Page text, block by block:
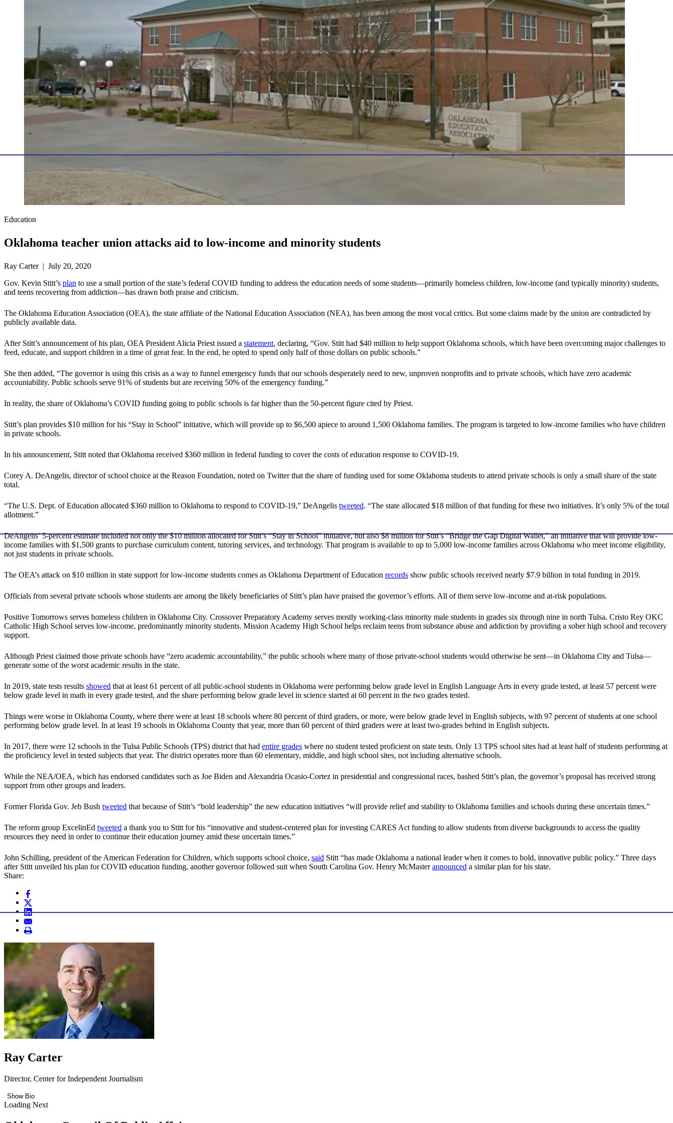
Education
Oklahoma teacher union attacks aid to low-income and minority students
Ray Carter | July 20, 2020
Gov. Kevin Stitt’s plan to use a small portion of the state’s federal COVID funding to address the education needs of some students—primarily homeless children, low-income (and typically minority) students,
and teens recovering from addiction—has drawn both praise and criticism.
The Oklahoma Education Association (OEA), the state affiliate of the National Education Association (NEA), has been among the most vocal critics. But some claims made by the union are contradicted by
publicly available data.
After Stitt’s announcement of his plan, OEA President Alicia Priest issued a statement, declaring, “Gov. Stitt had $40 million to help support Oklahoma schools, which have been overcoming major challenges to
feed, educate, and support children in a time of great fear. In the end, he opted to spend only half of those dollars on public schools.”
She then added, “The governor is using this crisis as a way to funnel emergency funds that our schools desperately need to new, unproven nonprofits and to private schools, which have zero academic
accountability. Public schools serve 91% of students but are receiving 50% of the emergency funding.”
In reality, the share of Oklahoma’s COVID funding going to public schools is far higher than the 50-percent figure cited by Priest.
Stitt’s plan provides $10 million for his “Stay in School” initiative, which will provide up to $6,500 apiece to around 1,500 Oklahoma families. The program is targeted to low-income families who have children
in private schools.
In his announcement, Stitt noted that Oklahoma received $360 million in federal funding to cover the costs of education response to COVID-19.
Corey A. DeAngelis, director of school choice at the Reason Foundation, noted on Twitter that the share of funding used for some Oklahoma students to attend private schools is only a small share of the state
total.
“The U.S. Dept. of Education allocated $360 million to Oklahoma to respond to COVID-19,” DeAngelis tweeted. “The state allocated $18 million of that funding for these two initiatives. It’s only 5% of the total
allotment.”
DeAngelis’ 5-percent estimate included not only the $10 million allocated for Stitt’s “Stay in School” initiative, but also $8 million for Stitt’s “Bridge the Gap Digital Wallet,” an initiative that will provide low-
income families with $1,500 grants to purchase curriculum content, tutoring services, and technology. That program is available to up to 5,000 low-income families across Oklahoma who meet income eligibility,
not just students in private schools.
The OEA’s attack on $10 million in state support for low-income students comes as Oklahoma Department of Education records show public schools received nearly $7.9 billion in total funding in 2019.
Officials from several private schools whose students are among the likely beneficiaries of Stitt’s plan have praised the governor’s efforts. All of them serve low-income and at-risk populations.
Positive Tomorrows serves homeless children in Oklahoma City. Crossover Preparatory Academy serves mostly working-class minority male students in grades six through nine in north Tulsa. Cristo Rey OKC
Catholic High School serves low-income, predominantly minority students. Mission Academy High School helps reclaim teens from substance abuse and addiction by providing a sober high school and recovery
support.
Although Priest claimed those private schools have “zero academic accountability,” the public schools where many of those private-school students would otherwise be sent—in Oklahoma City and Tulsa—
generate some of the worst academic results in the state.
In 2019, state tests results showed that at least 61 percent of all public-school students in Oklahoma were performing below grade level in English Language Arts in every grade tested, at least 57 percent were
below grade level in math in every grade tested, and the share performing below grade level in science started at 60 percent in the two grades tested.
Things were worse in Oklahoma County, where there were at least 18 schools where 80 percent of third graders, or more, were below grade level in English subjects, with 97 percent of students at one school
performing below grade level. In at least 19 schools in Oklahoma County that year, more than 60 percent of third graders were at least two-grades behind in English subjects.
In 2017, there were 12 schools in the Tulsa Public Schools (TPS) district that had entire grades where no student tested proficient on state tests. Only 13 TPS school sites had at least half of students performing at
the proficiency level in tested subjects that year. The district operates more than 60 elementary, middle, and high school sites, not including alternative schools.
While the NEA/OEA, which has endorsed candidates such as Joe Biden and Alexandria Ocasio-Cortez in presidential and congressional races, bashed Stitt’s plan, the governor’s proposal has received strong
support from other groups and leaders.
Former Florida Gov. Jeb Bush tweeted that because of Stitt’s “bold leadership” the new education initiatives “will provide relief and stability to Oklahoma families and schools during these uncertain times.”
The reform group ExcelinEd tweeted a thank you to Stitt for his “innovative and student-centered plan for investing CARES Act funding to allow students from diverse backgrounds to access the quality
resources they need in order to continue their education journey amid these uncertain times.”
John Schilling, president of the American Federation for Children, which supports school choice, said Stitt “has made Oklahoma a national leader when it comes to bold, innovative public policy.” Three days
after Stitt unveiled his plan for COVID education funding, another governor followed suit when South Carolina Gov. Henry McMasterannounced a similar plan for his state.
Share:
Ray Carter
Director, Center for Independent Journalism
Show Bio
Loading Next